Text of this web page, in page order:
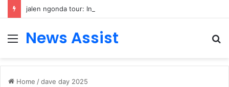
Menu
News Assist
Home /dave day 2025